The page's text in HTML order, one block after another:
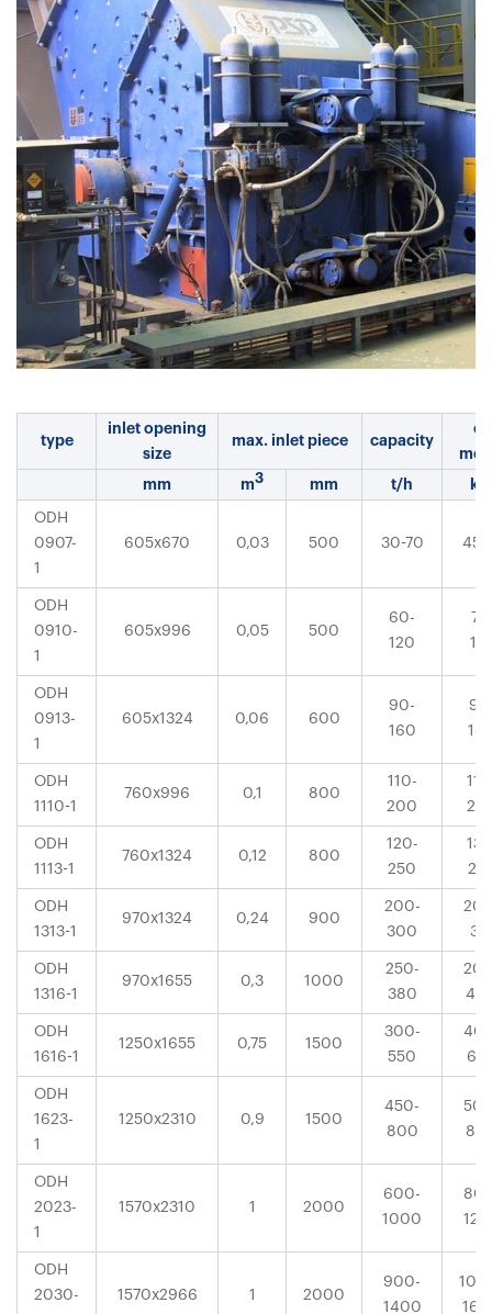
type
inlet opening
size
max. inlet piece capacity
el.
mm
m3 mm t/h
ODH
0907-
1
605x670 0,03 500 30-70 45-
ODH
0910-
1
605x996 0,05 500
60-
120
75-
ODH
0913-
1
605x1324 0,06 600
90-
160
ODH
1110-1
760x996 0,1 800
110-
200
ODH
1113-1
760x1324 0,12 800
120-
250
ODH
1313-1
970x1324 0,24 900
200-
300
ODH
1316-1
970x1655 0,3 1000
250-
380
ODH
1616-1
1250x1655 0,75 1500
300-
550
ODH
1623-
1
1250x2310 0,9 1500
450-
800
ODH
2023-
1
1570x2310 1 2000
600-
1000
ODH
2030-
1570x2966 1 2000
900-
1400